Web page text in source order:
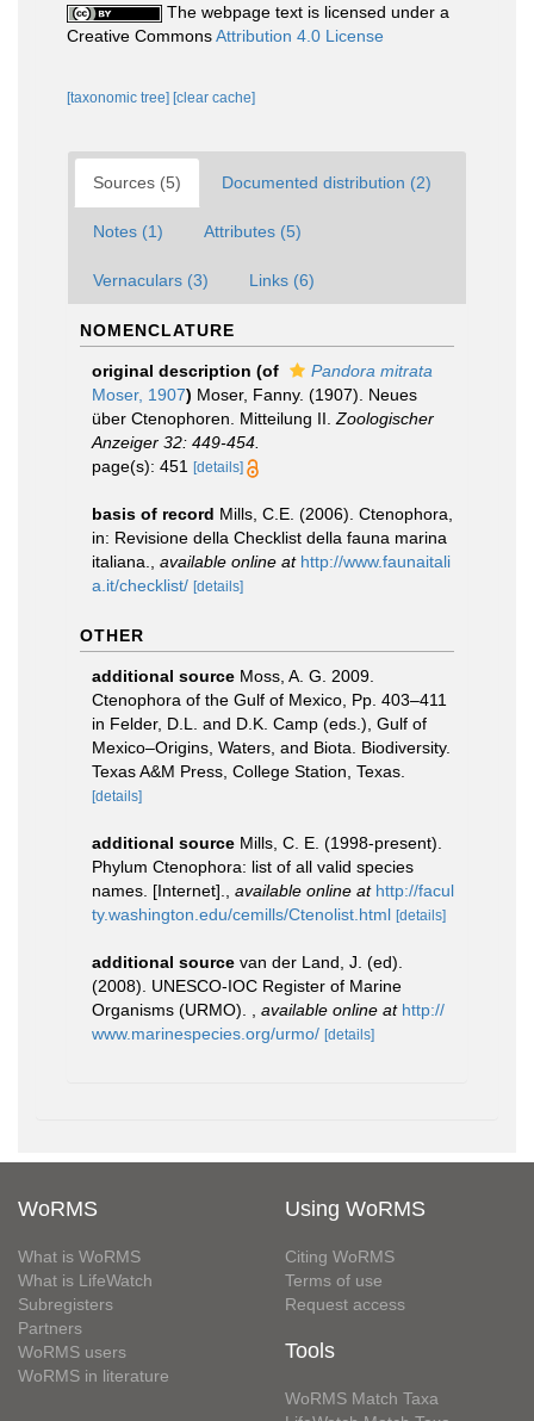
The webpage text is licensed under a
Creative CommonsAttribution 4.0 License
[taxonomic tree] [clear cache]
Sources (5) Documented distribution (2)
Notes (1) Attributes (5)
Vernaculars (3) Links (6)
NOMENCLATURE
original description (of
Pandora mitrata
Moser, 1907) Moser, Fanny. (1907). Neues
über Ctenophoren. Mitteilung II. Zoologischer
Anzeiger 32: 449-454.
page(s): 451
[details]
basis of record Mills, C.E. (2006). Ctenophora,
in: Revisione della Checklist della fauna marina
italiana.
available online at http://www.faunaitali
a.it/checklist/ [details]
OTHER
additional source Moss, A. G. 2009.
Ctenophora of the Gulf of Mexico, Pp. 403–411
in Felder, D.L. and D.K. Camp (eds.), Gulf of
Mexico–Origins, Waters, and Biota. Biodiversity.
Texas A&M Press, College Station, Texas.
[details]
additional source Mills, C. E. (1998-present).
Phylum Ctenophora: list of all valid species
names. [Internet].
available online at http://facul
ty.washington.edu/cemills/Ctenolist.html [details]
additional source van der Land, J. (ed).
(2008). UNESCO-IOC Register of Marine
Organisms (URMO).
available online at http://
www.marinespecies.org/urmo/ [details]
WoRMS
What is WoRMS
What is LifeWatch
Subregisters
Partners
WoRMS users
WoRMS in literature
Using WoRMS
Citing WoRMS
Terms of use
Request access
Tools
WoRMS Match Taxa